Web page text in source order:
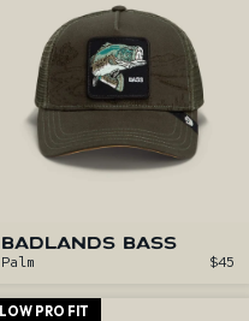
BADLANDS BASS
$45
Palm
LOW PRO FIT